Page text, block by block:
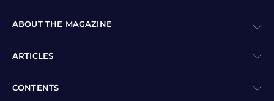
ABOUT THE MAGAZINE
ARTICLES
CONTENTS